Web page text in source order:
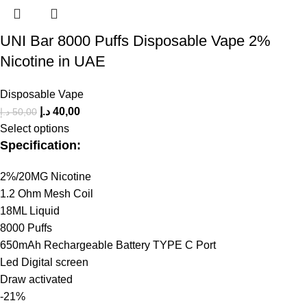
UNI Bar 8000 Puffs Disposable Vape 2%
Nicotine in UAE
Disposable Vape
50,00 د.إ 40,00 د.إ
Select options
Specification:
2%/20MG Nicotine
1.2 Ohm Mesh Coil
18ML Liquid
8000 Puffs
650mAh Rechargeable Battery TYPE C Port
Led Digital screen
Draw activated
-21%